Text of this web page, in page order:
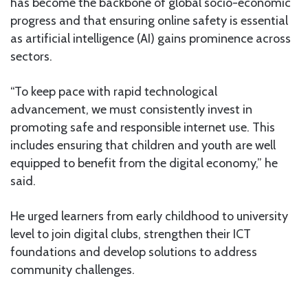
progress and that ensuring online safety is essential
as artificial intelligence (AI) gains prominence across
sectors.
“To keep pace with rapid technological
advancement, we must consistently invest in
promoting safe and responsible internet use. This
includes ensuring that children and youth are well
equipped to benefit from the digital economy,” he
said.
He urged learners from early childhood to university
level to join digital clubs, strengthen their ICT
foundations and develop solutions to address
community challenges.